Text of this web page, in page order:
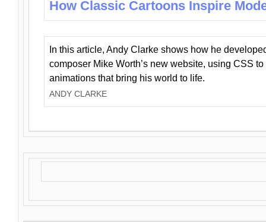
How Classic Cartoons Inspire
In this article, Andy Clarke shows how he
composer Mike Worth’s new website, using CSS
animations that bring his world to life.
ANDY CLARKE